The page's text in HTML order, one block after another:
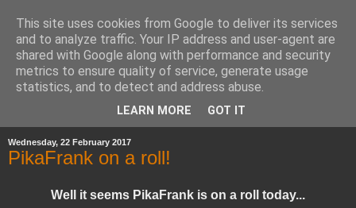
Wednesday, 22 February 2017
PikaFrank on a roll!
Well it seems PikaFrank is on a roll today...
This site uses cookies from Google to deliver its services
and to analyze traffic. Your IP address and user-agent are
shared with Google along with performance and security
metrics to ensure quality of service, generate usage
statistics, and to detect and address abuse.
LEARN MORE GOT IT